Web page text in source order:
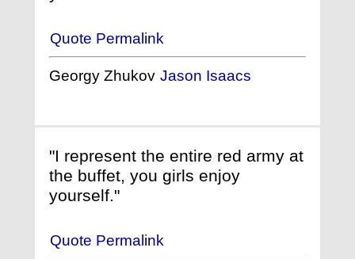
Quote Permalink
Georgy Zhukov Jason Isaacs
"I represent the entire red army at
the buffet, you girls enjoy
yourself."
Quote Permalink